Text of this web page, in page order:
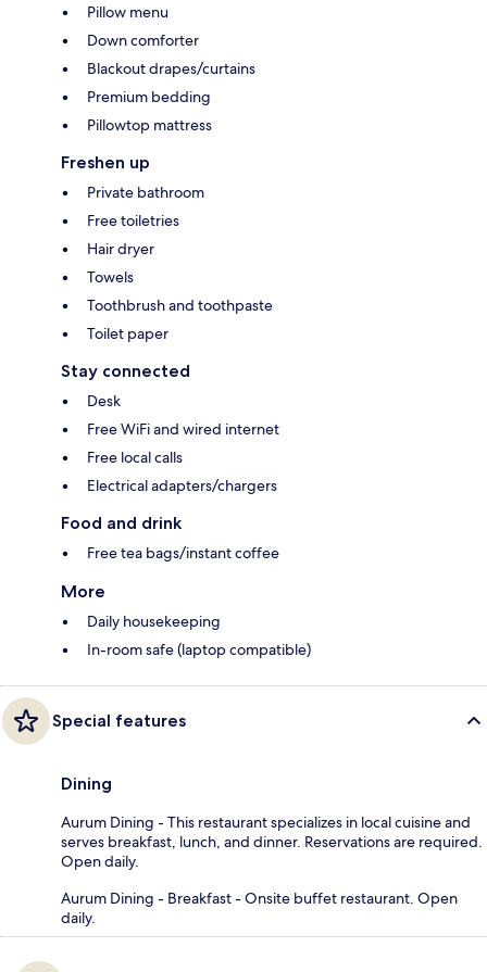
Pillow menu
Down comforter
Blackout drapes/curtains
Premium bedding
Pillowtop mattress
Freshen up
Private bathroom
Free toiletries
Hair dryer
Towels
Toothbrush and toothpaste
Toilet paper
Stay connected
Desk
Free WiFi and wired internet
Free local calls
Electrical adapters/chargers
Food and drink
Free tea bags/instant coffee
More
Daily housekeeping
In-room safe (laptop compatible)
Special features
Dining
Aurum Dining - This restaurant specializes in local cuisine and
serves breakfast, lunch, and dinner. Reservations are required.
Open daily.
Aurum Dining - Breakfast - Onsite buffet restaurant. Open
daily.